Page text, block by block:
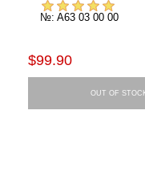
№: A63 03 00 00
$99.90